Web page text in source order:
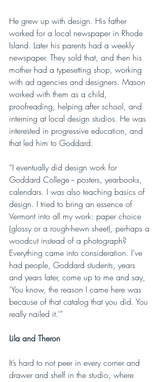
He grew up with design. His father
worked for a local newspaper in Rhode
Island. Later his parents had a weekly
newspaper. They sold that, and then his
mother had a typesetting shop, working
with ad agencies and designers. Mason
worked with them as a child,
proofreading, helping after school, and
interning at local design studios. He was
interested in progressive education, and
that led him to Goddard.
“I eventually did design work for
Goddard College -- posters, yearbooks,
calendars. I was also teaching basics of
design. I tried to bring an essence of
Vermont into all my work: paper choice
(glossy or a rough-hewn sheet), perhaps a
woodcut instead of a photograph?
Everything came into consideration. I’ve
had people, Goddard students, years
and years later, come up to me and say,
‘You know, the reason I came here was
because of that catalog that you did. You
really nailed it.’”
Lila and Theron
It’s hard to not peer in every corner and
drawer and shelf in the studio, where